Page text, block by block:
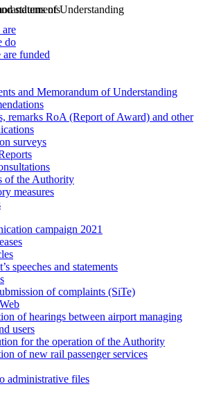
do
funded
and Memorandum of Understanding
remarks RoA (Report of Award) and other
surveys
of the Authority
measures
campaign 2021
speeches and statements
of complaints (SiTe)
of hearings between airport managing
users
for the operation of the Authority
of new rail passenger services
administrative files
of Understanding
statements